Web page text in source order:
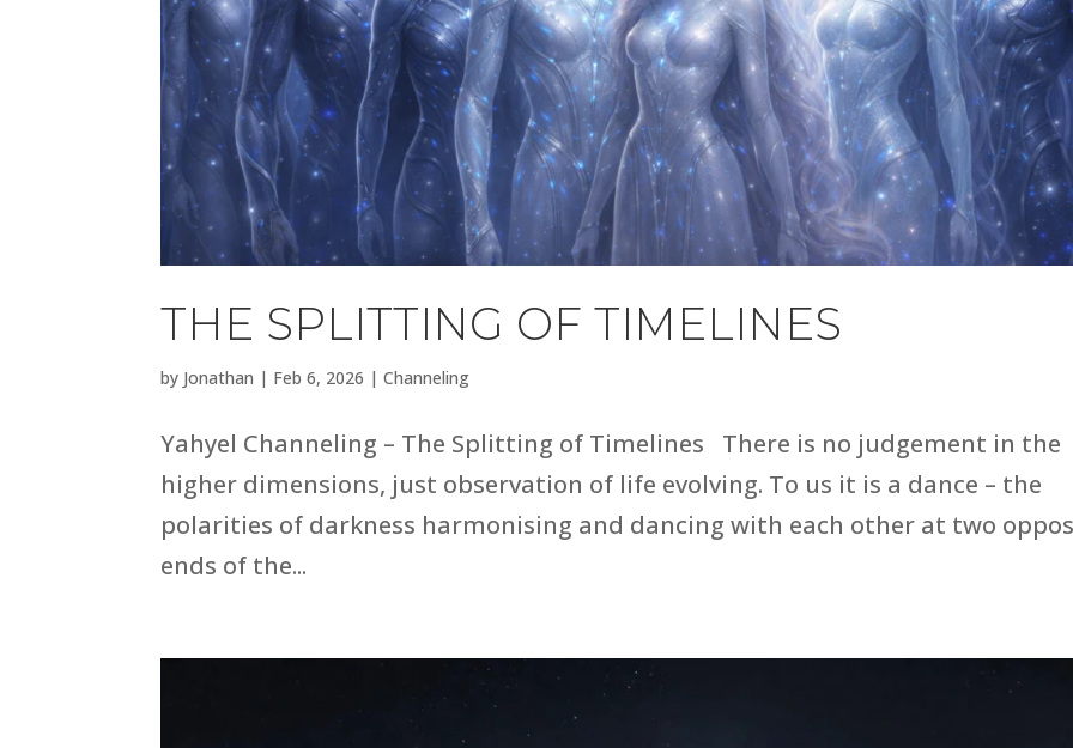
THE SPLITTING OF TIMELINES
by Jonathan | Feb 6, 2026 |Channeling
Yahyel Channeling – The Splitting of Timelines There is no judgement in the
higher dimensions, just observation of life evolving. To us it is a dance – the
polarities of darkness harmonising and dancing with each other at two
ends of the...